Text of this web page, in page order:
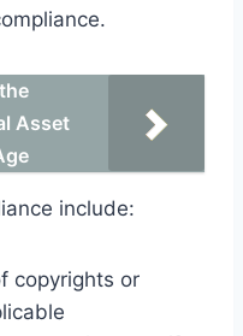
Asset
include:
copyrights or